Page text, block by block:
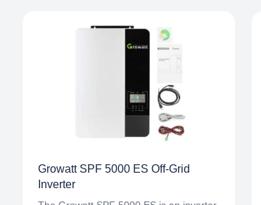
Growatt SPF 5000 ES Off-Grid
Inverter